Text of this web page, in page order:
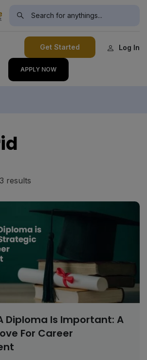
Get Started Log In
APPLY NOW
results
Diploma Is Important: A
For Career